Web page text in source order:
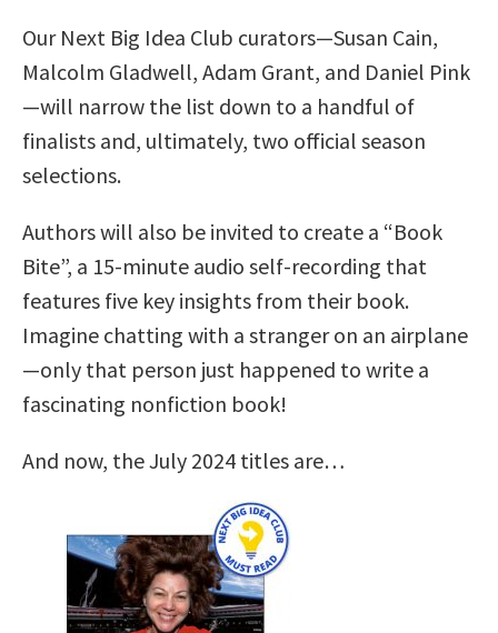
Our Next Big Idea Club curators—Susan Cain,
Malcolm Gladwell, Adam Grant, and Daniel Pink
—will narrow the list down to a handful of
finalists and, ultimately, two official season
selections.
Authors will also be invited to create a “Book
Bite”, a 15-minute audio self-recording that
features five key insights from their book.
Imagine chatting with a stranger on an airplane
—only that person just happened to write a
fascinating nonfiction book!
And now, the July 2024 titles are…